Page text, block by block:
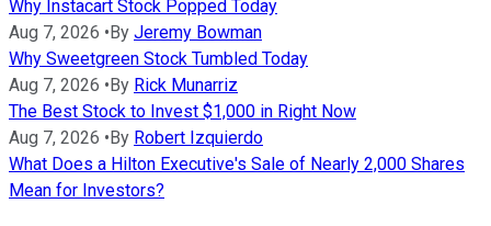
Why Instacart Stock Popped Today
Aug 7, 2026 •By Jeremy Bowman
Why Sweetgreen Stock Tumbled Today
Aug 7, 2026 •By Rick Munarriz
The Best Stock to Invest $1,000 in Right Now
Aug 7, 2026 •By Robert Izquierdo
What Does a Hilton Executive's Sale of Nearly 2,000 Shares
Mean for Investors?